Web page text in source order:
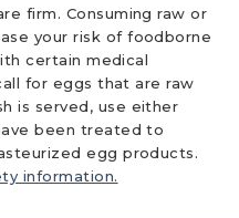
firm. Consuming raw or
your risk of foodborne
certain medical
for eggs that are raw
is served, use either
been treated to
egg products.
information.